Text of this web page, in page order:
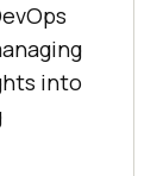
into